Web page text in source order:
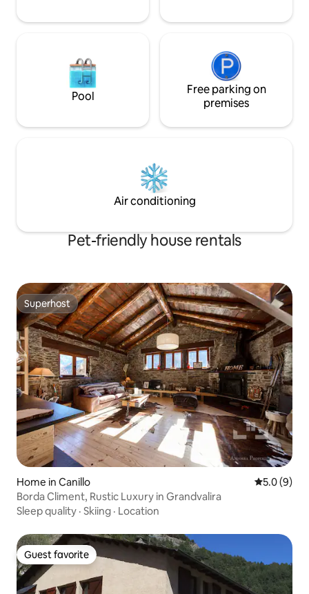
Pool
Free parking on
premises
Air conditioning
Pet-friendly house rentals
Superhost
Superhost
Home in Canillo 5.0 out of
5.0 (9)
Borda Climent, Rustic Luxury in Grandvalira
Sleep quality · Skiing · Location
Guest favorite
Guest favorite